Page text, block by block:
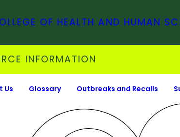
OF HEALTH AND HUMAN
INFORMATION
Us Glossary Outbreaks and Recalls